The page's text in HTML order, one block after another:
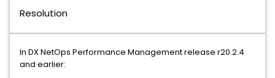
Resolution
In DX NetOps Performance Management release r20.2.4
and earlier: